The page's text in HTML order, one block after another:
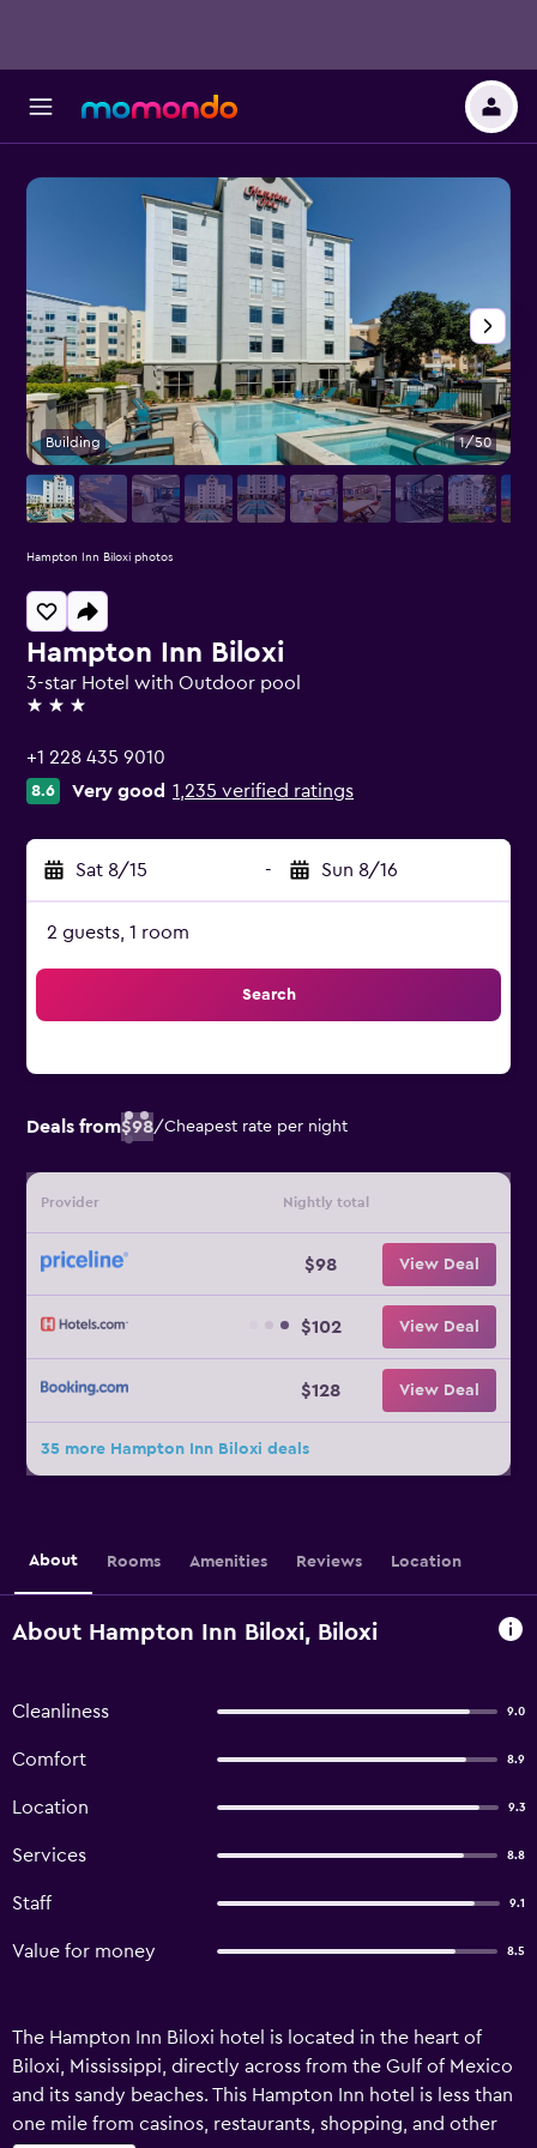
Hampton Inn Biloxi
3-star Hotel with Outdoor pool
3 stars
+1 228 435 9010
8.6 Very good 1,235 verified ratings
Sat 8/15 - Sun 8/16
2 guests, 1 room
Search
Deals from$98/Cheapest rate per night
Provider Nightly total
$98 View Deal
$102 View Deal
$128 View Deal
35 more Hampton Inn Biloxi deals
Building 1/50
Hampton Inn Biloxi photos
About Rooms Amenities Reviews Location
About Hampton Inn Biloxi, Biloxi
Cleanliness 9.0
Comfort 8.9
Location 9.3
Services 8.8
Staff 9.1
Value for money 8.5
The Hampton Inn Biloxi hotel is located in the heart of
Biloxi, Mississippi, directly across from the Gulf of Mexico
and its sandy beaches. This Hampton Inn hotel is less than
one mile from casinos, restaurants, shopping, and other